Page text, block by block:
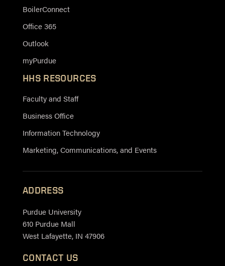
BoilerConnect
Office 365
Outlook
myPurdue
HHS RESOURCES
Faculty and Staff
Business Office
Information Technology
Marketing, Communications, and Events
ADDRESS
Purdue University
610 Purdue Mall
West Lafayette, IN 47906
CONTACT US